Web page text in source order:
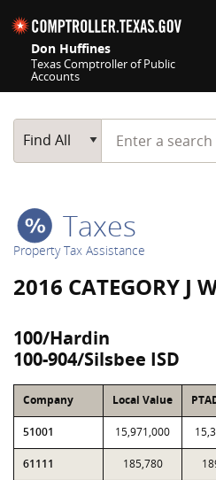
Don Huffines
Texas Comptroller of Public
Accounts
Main Search
Find All
Start typing a
Taxes
Property Tax Assistance
2016 CATEGORY J
100/Hardin
100-904/Silsbee ISD
Company Local Value
51001 15,971,000
61111 185,780